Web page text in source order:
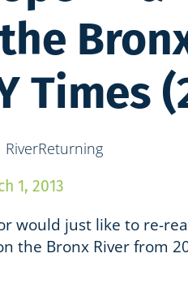
Times
1, 2013
would just like to re-
the Bronx River from